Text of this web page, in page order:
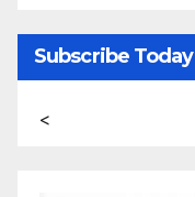
Subscribe Today
<